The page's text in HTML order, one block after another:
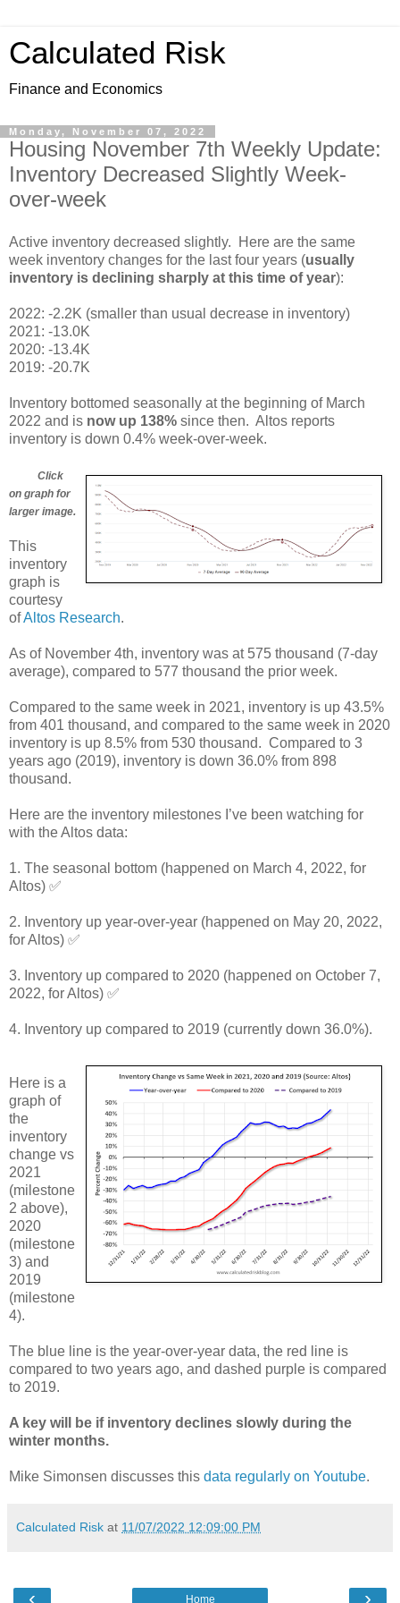
Calculated Risk
Finance and Economics
Monday, November 07, 2022
Housing November 7th Weekly Update:
Inventory Decreased Slightly Week-
over-week
Active inventory decreased slightly. Here are the same
week inventory changes for the last four years (usually
inventory is declining sharply at this time of year):
2022: -2.2K (smaller than usual decrease in inventory)
2021: -13.0K
2020: -13.4K
2019: -20.7K
Inventory bottomed seasonally at the beginning of March
2022 and is now up 138% since then. Altos reports
inventory is down 0.4% week-over-week.
Click
on graph for
larger image.
This
inventory
graph is
courtesy
ofAltos Research.
As of November 4th, inventory was at 575 thousand (7-day
average), compared to 577 thousand the prior week.
Compared to the same week in 2021, inventory is up 43.5%
from 401 thousand, and compared to the same week in 2020
inventory is up 8.5% from 530 thousand. Compared to 3
years ago (2019), inventory is down 36.0% from 898
thousand.
Here are the inventory milestones I’ve been watching for
with the Altos data:
1. The seasonal bottom (happened on March 4, 2022, for
Altos) ✅
2. Inventory up year-over-year (happened on May 20, 2022,
for Altos) ✅
3. Inventory up compared to 2020 (happened on October 7,
2022, for Altos) ✅
4. Inventory up compared to 2019 (currently down 36.0%).
Here is a
graph of
the
inventory
change vs
2021
(milestone
2 above),
2020
(milestone
3) and
2019
(milestone
4).
The blue line is the year-over-year data, the red line is
compared to two years ago, and dashed purple is compared
to 2019.
A key will be if inventory declines slowly during the
winter months.
Mike Simonsen discusses this data regularly on Youtube.
Calculated Risk at 11/07/2022 12:09:00 PM
‹ ›
Home